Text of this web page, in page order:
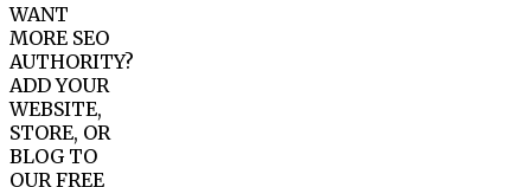
WANT
MORE SEO
AUTHORITY?
ADD YOUR
WEBSITE,
STORE, OR
BLOG TO
OUR FREE